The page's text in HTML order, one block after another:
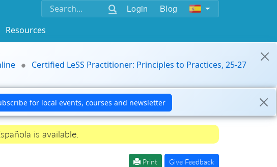
Login Blog
Resources
Certified LeSS Practitioner: Principles to Practices, 25-27
is available.
Print Give Feedback